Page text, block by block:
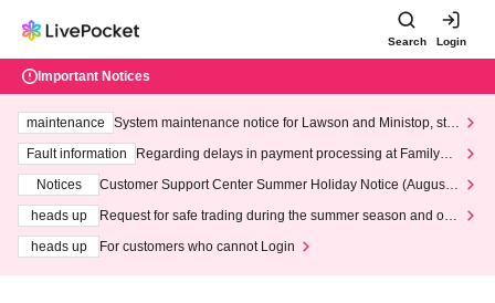
Search Login
Important Notices
maintenance
System maintenance notice for Lawson and Ministop, star
ting at 3:00 AM on Wednesday (Wed)
Fault information
Regarding delays in payment processing at FamilyMa
Notices
Customer Support Center Summer Holiday Notice (August 1
heads up
Request for safe trading during the summer season and our
heads up
For customers who cannot Login